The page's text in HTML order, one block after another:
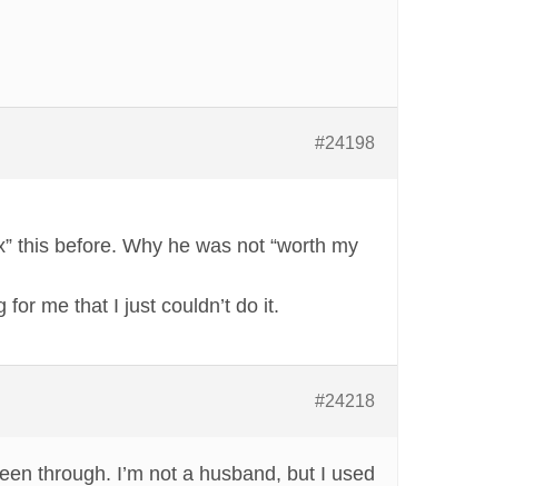
#24198
this before. Why he was not “worth my
me that I just couldn’t do it.
#24218
through. I’m not a husband, but I used